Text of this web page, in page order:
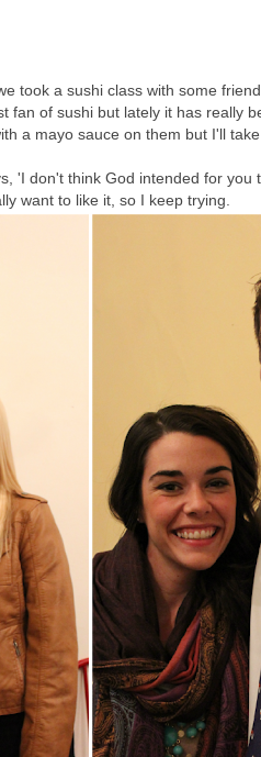
took a sushi class with some
fan of sushi but lately it has really
a mayo sauce on them but I'll
'I don't think God intended for you
want to like it, so I keep trying.